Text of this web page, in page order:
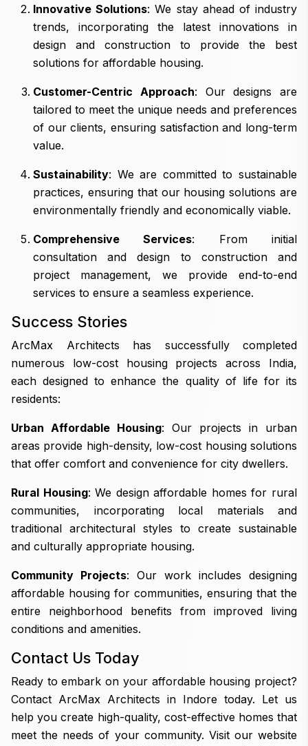
Innovative Solutions: We stay ahead of industry
trends, incorporating the latest innovations in
design and construction to provide the best
solutions for affordable housing.
Customer-Centric Approach: Our designs are
tailored to meet the unique needs and preferences
of our clients, ensuring satisfaction and long-term
value.
Sustainability: We are committed to sustainable
practices, ensuring that our housing solutions are
environmentally friendly and economically viable.
Comprehensive Services: From initial
consultation and design to construction and
project management, we provide end-to-end
services to ensure a seamless experience.
Success Stories
ArcMax Architects has successfully completed
numerous low-cost housing projects across India,
each designed to enhance the quality of life for its
residents:
Urban Affordable Housing: Our projects in urban
areas provide high-density, low-cost housing solutions
that offer comfort and convenience for city dwellers.
Rural Housing: We design affordable homes for rural
communities, incorporating local materials and
traditional architectural styles to create sustainable
and culturally appropriate housing.
Community Projects: Our work includes designing
affordable housing for communities, ensuring that the
entire neighborhood benefits from improved living
conditions and amenities.
Contact Us Today
Ready to embark on your affordable housing project?
Contact ArcMax Architects in Indore today. Let us
help you create high-quality, cost-effective homes that
meet the needs of your community. Visit our website